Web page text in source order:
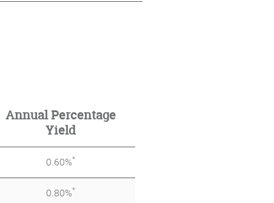
Annual Percentage
Yield
0.60%*
0.80%*